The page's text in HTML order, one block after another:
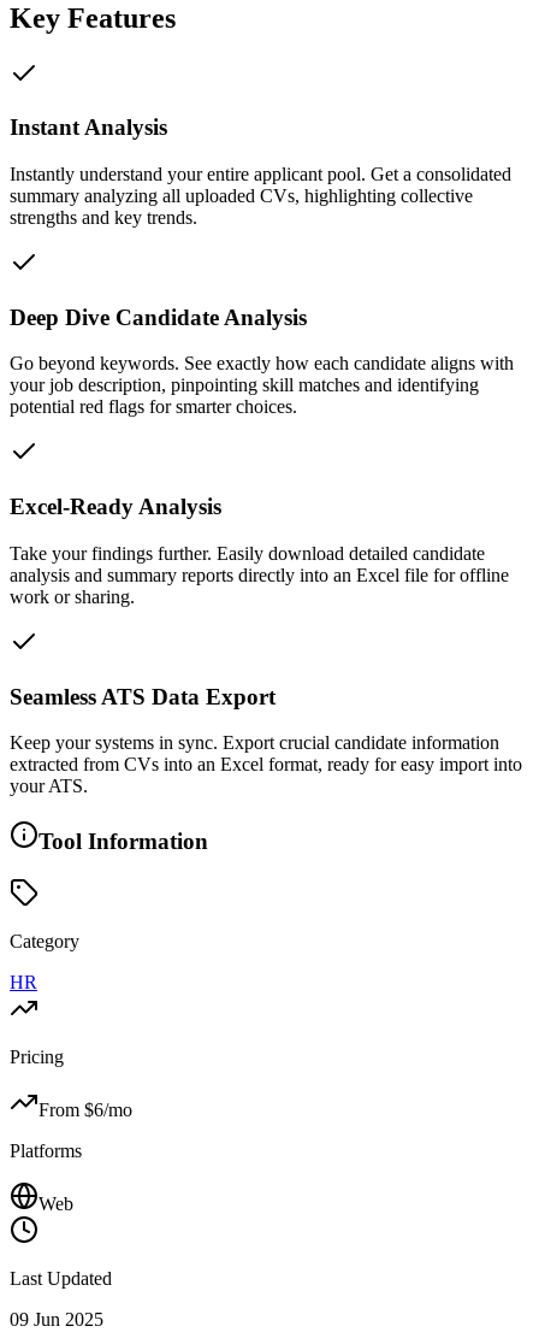
Key Features
Instant Analysis
Instantly understand your entire applicant pool. Get a consolidated
summary analyzing all uploaded CVs, highlighting collective
strengths and key trends.
Deep Dive Candidate Analysis
Go beyond keywords. See exactly how each candidate aligns with
your job description, pinpointing skill matches and identifying
potential red flags for smarter choices.
Excel-Ready Analysis
Take your findings further. Easily download detailed candidate
analysis and summary reports directly into an Excel file for offline
work or sharing.
Seamless ATS Data Export
Keep your systems in sync. Export crucial candidate information
extracted from CVs into an Excel format, ready for easy import into
your ATS.
Tool Information
Category
HR
Pricing
From $6/mo
Platforms
Web
Last Updated
09 Jun 2025